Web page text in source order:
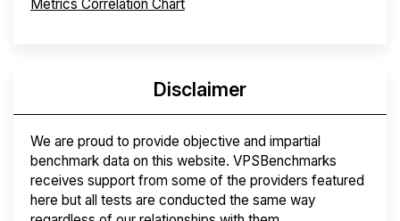
Metrics Correlation Chart
Disclaimer
We are proud to provide objective and impartial
benchmark data on this website. VPSBenchmarks
receives support from some of the providers featured
here but all tests are conducted the same way